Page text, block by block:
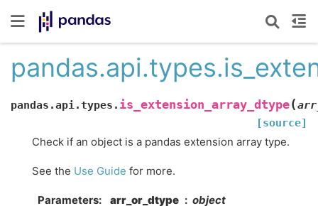
pandas.api.types. is_extension_array_dtype(
[source]
Check if an object is a pandas extension array type.
See the Use Guide for more.
Parameters arr_or_dtype
object